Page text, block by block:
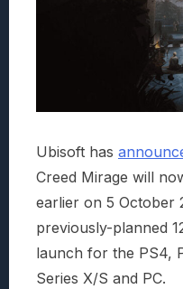
Ubisoft has
Creed Mirage will
earlier on 5 October
previously-planned
launch for the PS4,
Series X/S and PC.